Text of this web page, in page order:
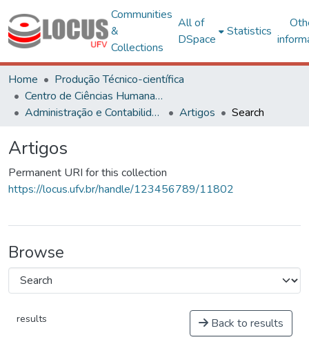
Communities
&
Collections
All of
DSpace
Statistics
Home
Produção Técnico-científica
Centro de Ciências Humanas, Letras e Artes
Administração e Contabilidade
Artigos Search
Artigos
Permanent URI for this collection
https://locus.ufv.br/handle/123456789/11802
Browse
results Back to results